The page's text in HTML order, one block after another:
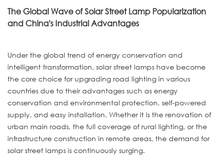
The Global Wave of Solar Street Lamp Popularization
and China's Industrial Advantages
Under the global trend of energy conservation and
intelligent transformation, solar street lamps have become
the core choice for upgrading road lighting in various
countries due to their advantages such as energy
conservation and environmental protection, self-powered
supply, and easy installation. Whether it is the renovation of
urban main roads, the full coverage of rural lighting, or the
infrastructure construction in remote areas, the demand for
solar street lamps is continuously surging.